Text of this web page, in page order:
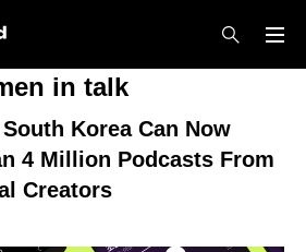
in talk
Korea Can Now
4 Million Podcasts From
Creators